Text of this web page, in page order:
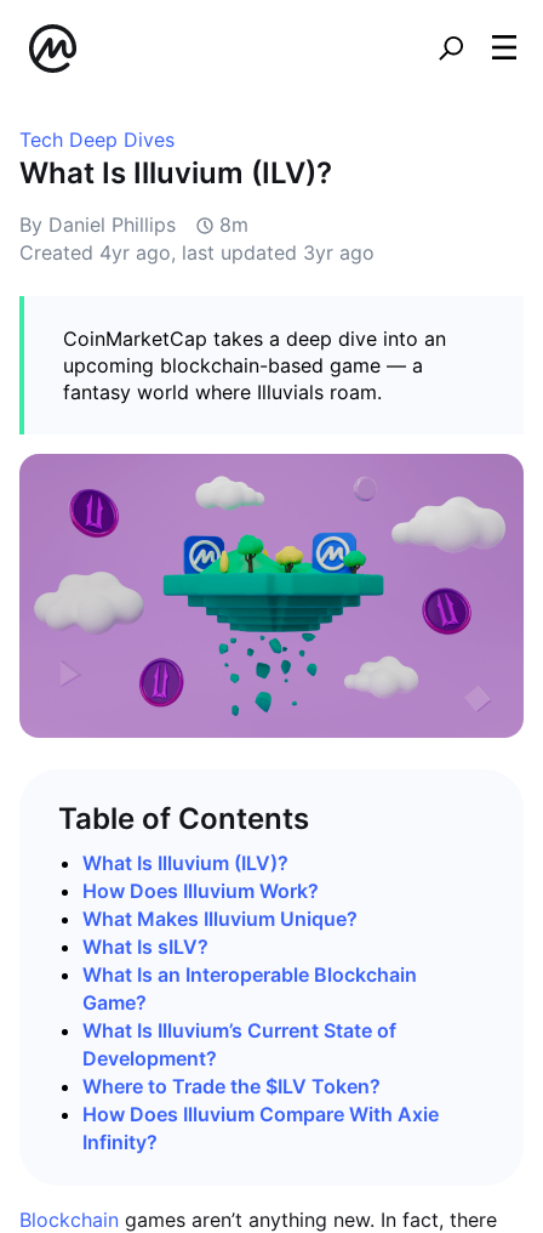
Tech Deep Dives
What Is Illuvium (ILV)?
By Daniel Phillips
8m
Created 4yr ago, last updated 3yr ago
CoinMarketCap takes a deep dive into an
upcoming blockchain-based game — a
fantasy world where Illuvials roam.
Table of Contents
What Is Illuvium (ILV)?
How Does Illuvium Work?
What Makes Illuvium Unique?
What Is sILV?
What Is an Interoperable Blockchain
Game?
What Is Illuvium’s Current State of
Development?
Where to Trade the $ILV Token?
How Does Illuvium Compare With Axie
Infinity?
Blockchain games aren’t anything new. In fact, there